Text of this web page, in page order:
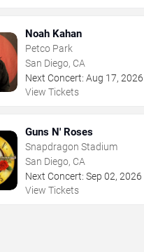
Noah Kahan
Petco Park
San Diego, CA
Next Concert: Aug 17, 2026
View Tickets
Guns N' Roses
Snapdragon Stadium
San Diego, CA
Next Concert: Sep 02, 2026
View Tickets